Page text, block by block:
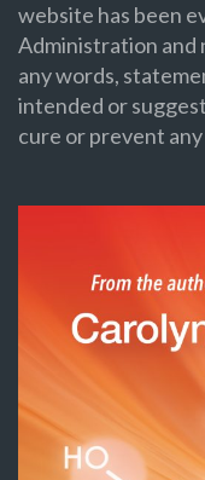
website has been
Administration and
any words,
intended or
cure or prevent any